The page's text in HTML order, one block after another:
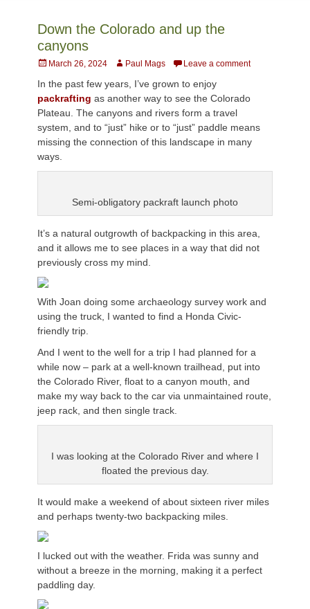
Down the Colorado and up the
canyons
PostedMarch 26, 2024 AuthorPaul Mags Leave a comment
In the past few years, I’ve grown to enjoy
packrafting as another way to see the Colorado
Plateau. The canyons and rivers form a travel
system, and to “just” hike or to “just” paddle means
missing the connection of this landscape in many
ways.
Semi-obligatory packraft launch photo
It’s a natural outgrowth of backpacking in this area,
and it allows me to see places in a way that did not
previously cross my mind.
With Joan doing some archaeology survey work and
using the truck, I wanted to find a Honda Civic-
friendly trip.
And I went to the well for a trip I had planned for a
while now – park at a well-known trailhead, put into
the Colorado River, float to a canyon mouth, and
make my way back to the car via unmaintained route,
jeep rack, and then single track.
I was looking at the Colorado River and where I
floated the previous day.
It would make a weekend of about sixteen river miles
and perhaps twenty-two backpacking miles.
I lucked out with the weather. Frida was sunny and
without a breeze in the morning, making it a perfect
paddling day.